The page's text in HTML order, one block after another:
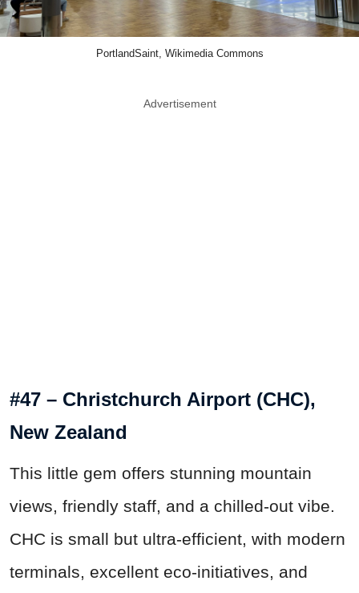
PortlandSaint, Wikimedia Commons
Advertisement
#47 – Christchurch Airport (CHC),
New Zealand
This little gem offers stunning mountain
views, friendly staff, and a chilled-out vibe.
CHC is small but ultra-efficient, with modern
terminals, excellent eco-initiatives, and